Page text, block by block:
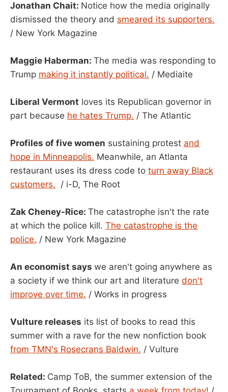
Jonathan Chait: Notice how the media originally
dismissed the theory and smeared its supporters.
/ New York Magazine
Maggie Haberman: The media was responding to
Trump making it instantly political. / Mediaite
Liberal Vermont loves its Republican governor in
part because he hates Trump. / The Atlantic
Profiles of five women sustaining protest and
hope in Minneapolis. Meanwhile, an Atlanta
restaurant uses its dress code to turn away Black
customers. / i-D, The Root
Zak Cheney-Rice: The catastrophe isn't the rate
at which the police kill. The catastrophe is the
police. / New York Magazine
An economist says we aren't going anywhere as
a society if we think our art and literature don't
improve over time. / Works in progress
Vulture releases its list of books to read this
summer with a rave for the new nonfiction book
from TMN's Rosecrans Baldwin. / Vulture
Related: Camp ToB, the summer extension of the